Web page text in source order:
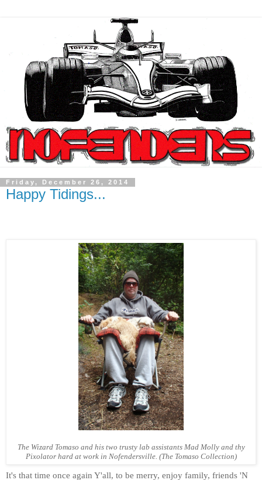
Friday, December 26, 2014
Happy Tidings...
The Wizard Tomaso and his two trusty lab assistants Mad Molly and thy
Pixolator hard at work in Nofendersville. (The Tomaso Collection)
It's that time once again Y'all, to be merry, enjoy family, friends 'N